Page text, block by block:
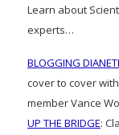
Learn about
experts…
BLOGGING
cover to cover
member Vance
UP THE BRIDGE: